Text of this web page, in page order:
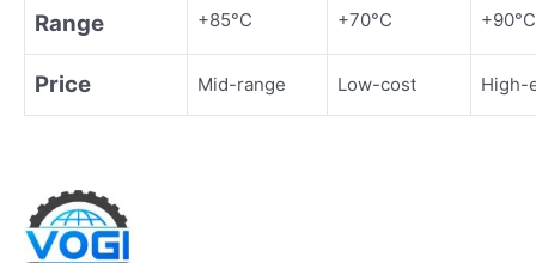
Range
+85°C
+70°C
+90°C
Price Mid-range Low-cost High-